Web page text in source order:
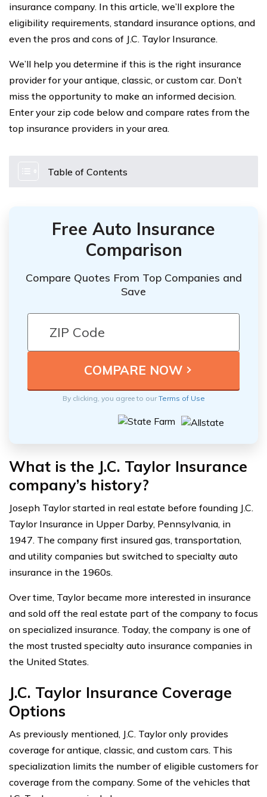
insurance company. In this article, we’ll explore the
eligibility requirements, standard insurance options, and
even the pros and cons of J.C. Taylor Insurance.
We’ll help you determine if this is the right insurance
provider for your antique, classic, or custom car. Don’t
miss the opportunity to make an informed decision.
Enter your zip code below and compare rates from the
top insurance providers in your area.
Table of Contents
Free Auto Insurance
Comparison
Compare Quotes From Top Companies and
Save
By clicking, you agree to ourTerms of Use
What is the J.C. Taylor Insurance
company’s history?
Joseph Taylor started in real estate before founding J.C.
Taylor Insurance in Upper Darby, Pennsylvania, in
1947. The company first insured gas, transportation,
and utility companies but switched to specialty auto
insurance in the 1960s.
Over time, Taylor became more interested in insurance
and sold off the real estate part of the company to focus
on specialized insurance. Today, the company is one of
the most trusted specialty auto insurance companies in
the United States.
J.C. Taylor Insurance Coverage
Options
As previously mentioned, J.C. Taylor only provides
coverage for antique, classic, and custom cars. This
specialization limits the number of eligible customers for
coverage from the company. Some of the vehicles that